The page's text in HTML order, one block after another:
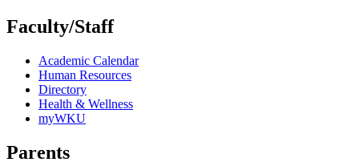
Faculty/Staff
Academic Calendar
Human Resources
Directory
Health & Wellness
myWKU
Parents